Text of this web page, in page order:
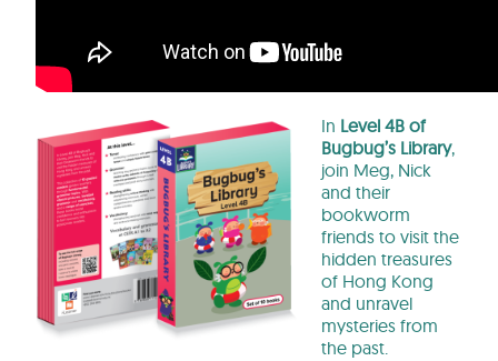
In Level 4B of
Bugbug’s Library,
join Meg, Nick
and their
bookworm
friends to visit the
hidden treasures
of Hong Kong
and unravel
mysteries from
the past.